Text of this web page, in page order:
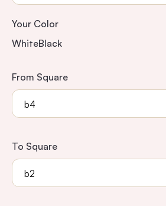
Your Color
WhiteBlack
From Square
To Square